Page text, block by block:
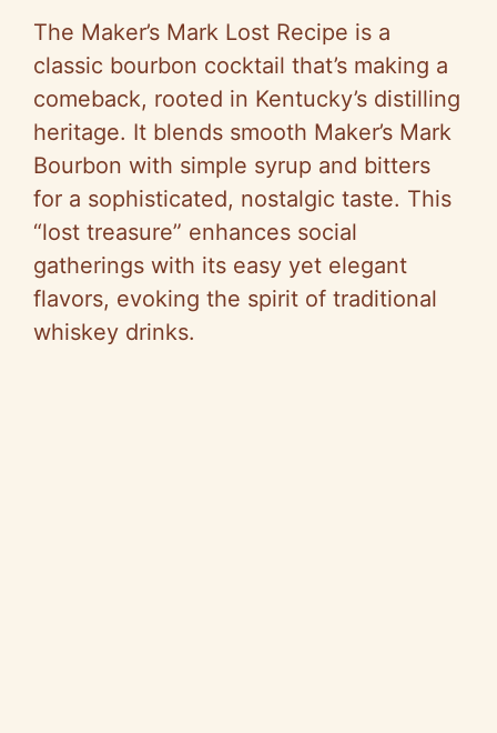
The Maker’s Mark Lost Recipe is a
classic bourbon cocktail that’s making a
comeback, rooted in Kentucky’s distilling
heritage. It blends smooth Maker’s Mark
Bourbon with simple syrup and bitters
for a sophisticated, nostalgic taste. This
“lost treasure” enhances social
gatherings with its easy yet elegant
flavors, evoking the spirit of traditional
whiskey drinks.